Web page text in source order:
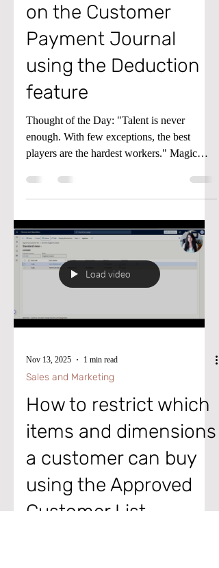
on the Customer
Payment Journal
using the Deduction
feature
Thought of the Day: "Talent is never
enough. With few exceptions, the best
players are the hardest workers." Magic
less than the amount due on an invoice, you
can use the Deduction feature in the
Customer Payment Journal of Microsoft
Dynamics D365 Finance and Supply Chain
to write off the remaining balance. Check
out the short video for more information.
Until next time, keep your head in the
Load video
Nov 13, 2025 1 min read
Sales and Marketing
How to restrict which
items and dimensions
a customer can buy
using the Approved
Customer List